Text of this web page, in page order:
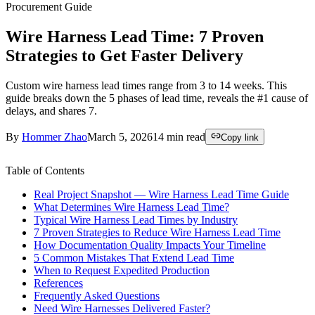
Procurement Guide
Wire Harness Lead Time: 7 Proven
Strategies to Get Faster Delivery
Custom wire harness lead times range from 3 to 14 weeks. This
guide breaks down the 5 phases of lead time, reveals the #1 cause of
delays, and shares 7.
By Hommer ZhaoMarch 5, 202614 min read Copy link
Table of Contents
Real Project Snapshot — Wire Harness Lead Time Guide
What Determines Wire Harness Lead Time?
Typical Wire Harness Lead Times by Industry
7 Proven Strategies to Reduce Wire Harness Lead Time
How Documentation Quality Impacts Your Timeline
5 Common Mistakes That Extend Lead Time
When to Request Expedited Production
References
Frequently Asked Questions
Need Wire Harnesses Delivered Faster?